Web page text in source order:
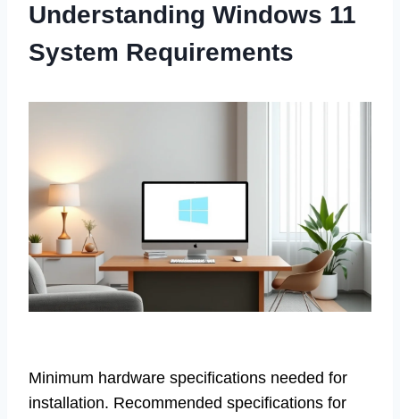
Understanding Windows 11
System Requirements
Minimum hardware specifications needed for
installation. Recommended specifications for